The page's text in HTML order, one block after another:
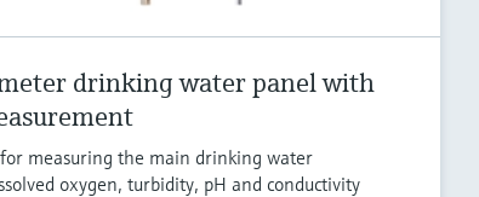
drinking water panel with
measuring the main drinking water
oxygen, turbidity, pH and conductivity